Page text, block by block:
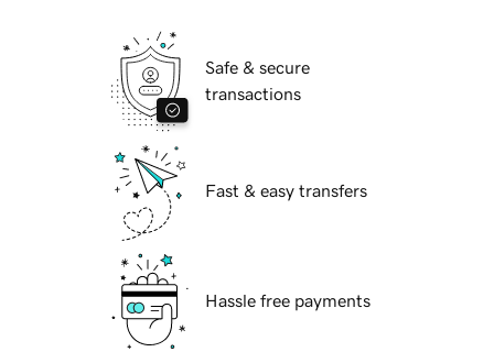
Safe & secure
transactions
Fast & easy transfers
Hassle free payments